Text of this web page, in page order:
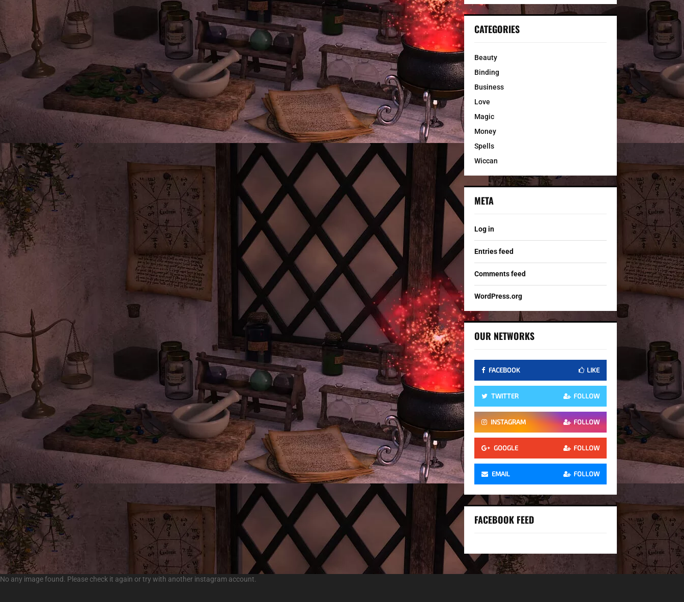
CATEGORIES
Beauty
Binding
Business
Love
Magic
Money
Spells
Wiccan
META
Log in
Entries feed
Comments feed
WordPress.org
OUR NETWORKS
FACEBOOK LIKE
TWITTER FOLLOW
INSTAGRAM FOLLOW
GOOGLE FOLLOW
EMAIL FOLLOW
FACEBOOK FEED
No any image found. Please check it again or try with another instagram account.